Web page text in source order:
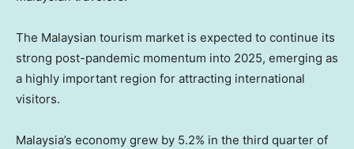
The Malaysian tourism market is expected to continue its
strong post-pandemic momentum into 2025, emerging as
a highly important region for attracting international
visitors.
Malaysia’s economy grew by 5.2% in the third quarter of